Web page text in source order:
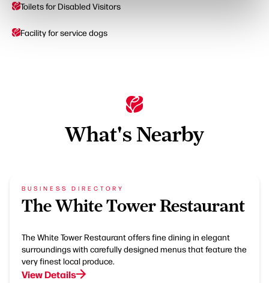
Toilets for Disabled Visitors
Facility for service dogs
What's Nearby
BUSINESS DIRECTORY
The White Tower Restaurant
The White Tower Restaurant offers fine dining in elegant
surroundings with carefully designed menus that feature the
very finest local produce.
View Details